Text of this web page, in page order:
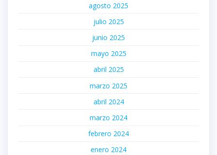
agosto 2025
julio 2025
junio 2025
mayo 2025
abril 2025
marzo 2025
abril 2024
marzo 2024
febrero 2024
enero 2024